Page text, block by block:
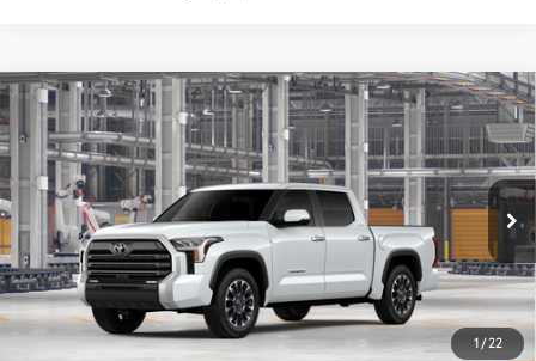
1/22
2026Toyota TundraLimited
Special Offer
VIN: 5TFWA5DB6TX31G115Model:8372
In
Production Ext.: Wind Chill Pearl
23 Int.: Black Leather Trim
$65,622
NEWBOLD PRICE
More
UNLOCK SMART PRICE
Compare Vehicle